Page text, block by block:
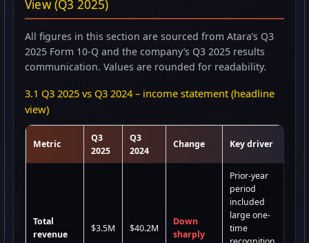
View (Q3 2025)
All figures in this section are sourced from Atara’s Q3
2025 Form 10-Q and the company’s Q3 2025 results
communication. Values are rounded for readability.
3.1 Q3 2025 vs Q3 2024 – income statement (headline
view)
Metric
Q3
2025
Q3
2024
Change Key driver
Total
revenue
$3.5M $40.2M
Down
sharply
Prior-year
period
included
large one-
time